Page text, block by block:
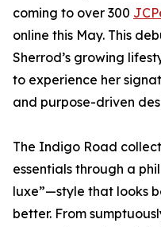
coming to over 300
online this May. This
Sherrod’s growing
to experience her
and purpose-driven
The Indigo Road
essentials through a
luxe”—style that looks
better. From